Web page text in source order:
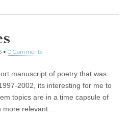
• 0 Comments
manuscript of poetry that was
2002, its interesting for me to
topics are in a time capsule of
more relevant…